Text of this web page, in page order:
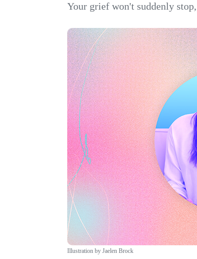
Your grief won't suddenly
Illustration by Jaelen Brock